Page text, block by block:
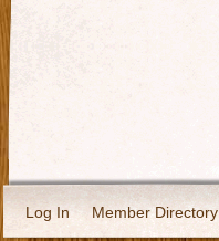
Log In Member Directory